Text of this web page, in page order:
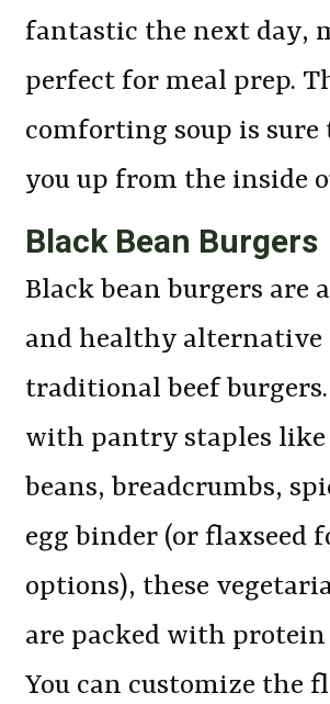
fantastic the next day,
perfect for meal prep.
comforting soup is sure
you up from the inside
Black Bean Burgers
Black bean burgers are
and healthy alternative
traditional beef
with pantry staples
beans, breadcrumbs,
egg binder (or flaxseed
options), these
are packed with protein
You can customize the